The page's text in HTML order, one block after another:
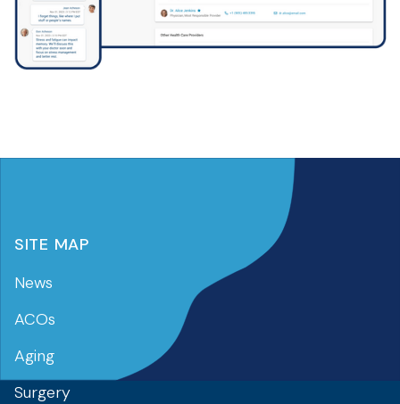
SITE MAP
News
ACOs
Aging
Surgery